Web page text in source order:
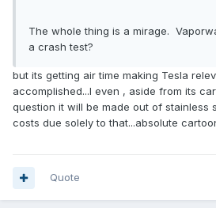
The whole thing is a mirage.
a crash test?
but its getting air time making Tesla
accomplished...I even , aside from its
question it will be made out of stainless
costs due solely to that...absolute
Quote